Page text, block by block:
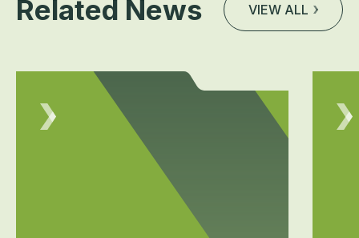
Related News VIEW ALL